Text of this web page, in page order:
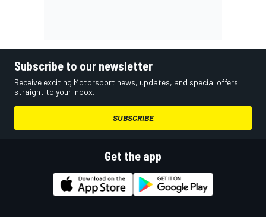
Subscribe to our newsletter
Receive exciting Motorsport news, updates, and special offers
straight to your inbox.
SUBSCRIBE
Get the app